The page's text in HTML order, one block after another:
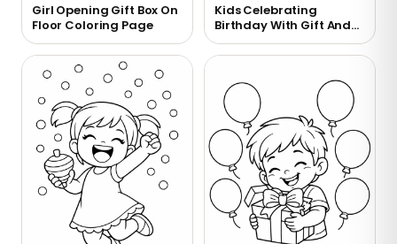
Girl Opening Gift Box On
Floor Coloring Page
Kids Celebrating
Birthday With Gift And
Cake Coloring Page